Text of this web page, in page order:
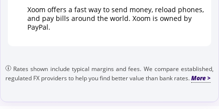
Xoom offers a fast way to send money, reload phones,
and pay bills around the world. Xoom is owned by
PayPal.
Rates shown include typical margins and fees. We compare established,
regulated FX providers to help you find better value than bank rates.